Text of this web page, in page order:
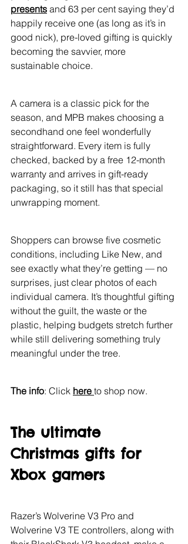
presents and 63 per cent saying they’d
happily receive one (as long as it’s in
good nick), pre-loved gifting is quickly
becoming the savvier, more
sustainable choice.
A camera is a classic pick for the
season, and MPB makes choosing a
secondhand one feel wonderfully
straightforward. Every item is fully
checked, backed by a free 12-month
warranty and arrives in gift-ready
packaging, so it still has that special
unwrapping moment.
Shoppers can browse five cosmetic
conditions, including Like New, and
see exactly what they’re getting — no
surprises, just clear photos of each
individual camera. It’s thoughtful gifting
without the guilt, the waste or the
plastic, helping budgets stretch further
while still delivering something truly
meaningful under the tree.
The info: Click here to shop now.
The ultimate
Christmas gifts for
Xbox gamers
Razer’s Wolverine V3 Pro and
Wolverine V3 TE controllers, along with